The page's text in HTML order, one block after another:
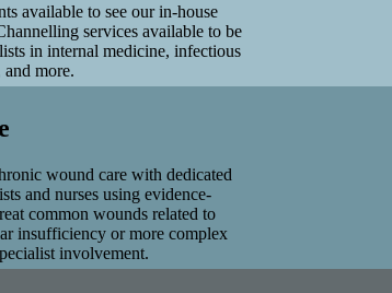
available to see our in-house
services available to be
in internal medicine, infectious
and more.
wound care with dedicated
and nurses using evidence-
common wounds related to
insufficiency or more complex
involvement.